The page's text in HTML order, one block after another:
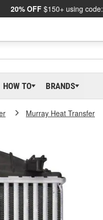
20% OFF $150+ using code:
HOW TO BRANDS
Murray Heat Transfer